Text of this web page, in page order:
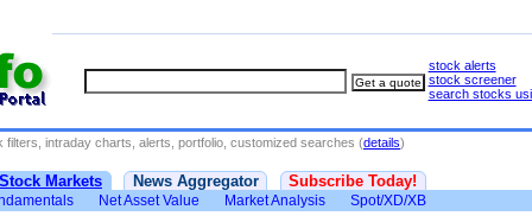
stock alerts
stock screener
search stocks
intraday charts, alerts, portfolio, customized searches (details)
Stock Markets News Aggregator Subscribe Today!
Net Asset Value Market Analysis Spot/XD/XB